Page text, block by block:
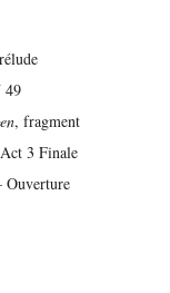
49
, fragment
3 Finale
Ouverture